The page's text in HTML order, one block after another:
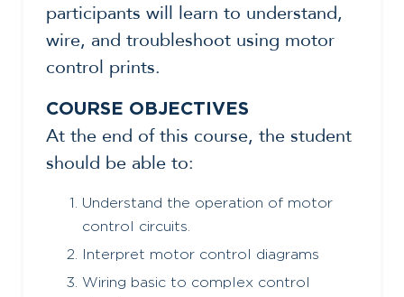
participants will learn to understand,
wire, and troubleshoot using motor
control prints.
COURSE OBJECTIVES
At the end of this course, the student
should be able to:
Understand the operation of motor
control circuits.
Interpret motor control diagrams
Wiring basic to complex control